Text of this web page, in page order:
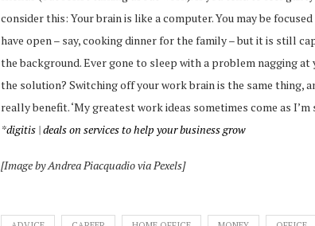
consider this: Your brain is like a computer. You may be
have open – say, cooking dinner for the family – but it is still
the background. Ever gone to sleep with a problem nagging
the solution? Switching off your work brain is the same thing,
really benefit. ‘My greatest work ideas sometimes come as I’m
*digitis |dealson services to help your business grow
[Image by Andrea Piacquadio via Pexels]